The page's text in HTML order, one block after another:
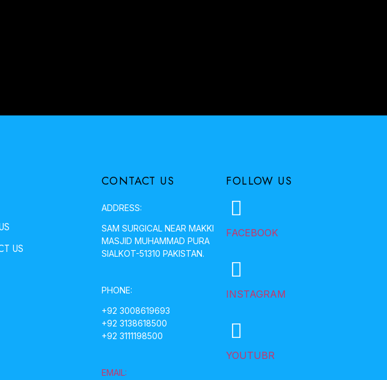
US
CONTACT US
ADDRESS:
SAM SURGICAL NEAR MAKKI
MASJID MUHAMMAD PURA
SIALKOT-51310 PAKISTAN.
PHONE:
+92 3008619693
+92 3138618500
+92 3111198500
EMAIL:
FOLLOW US
FACEBOOK
INSTAGRAM
YOUTUBR